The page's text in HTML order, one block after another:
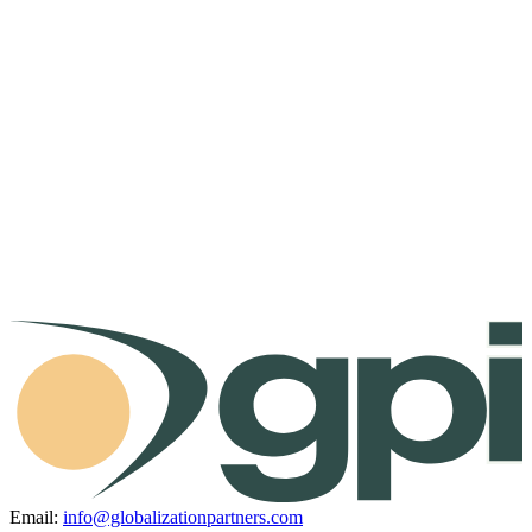
Email: info@globalizationpartners.com